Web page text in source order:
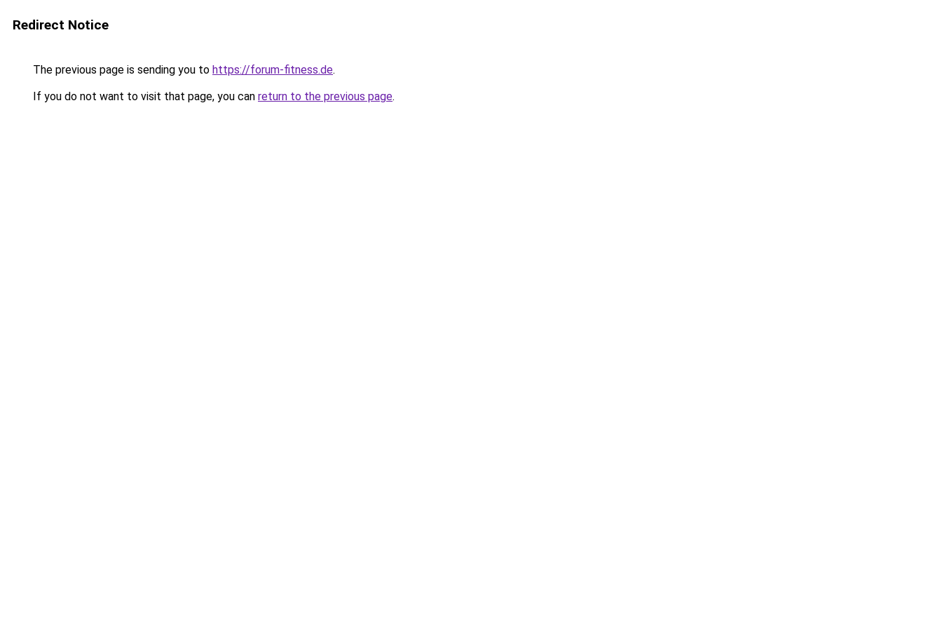
Redirect Notice
The previous page is sending you to https://forum-fitness.de.
If you do not want to visit that page, you can return to the previous page.